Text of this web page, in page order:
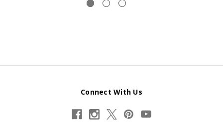
Connect With Us